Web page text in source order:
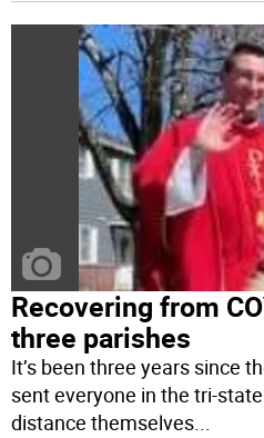
Recovering from
three parishes
It’s been three years since
sent everyone in the tri-
distance themselves...